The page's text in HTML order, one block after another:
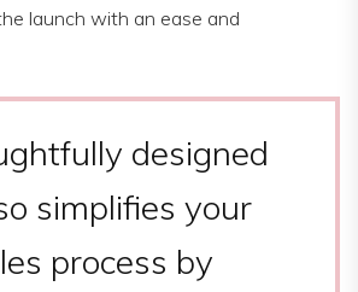
launch with an ease and
designed
simplifies your
process by